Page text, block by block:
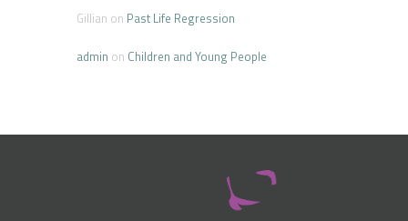
Gillian on Past Life Regression
admin on Children and Young People